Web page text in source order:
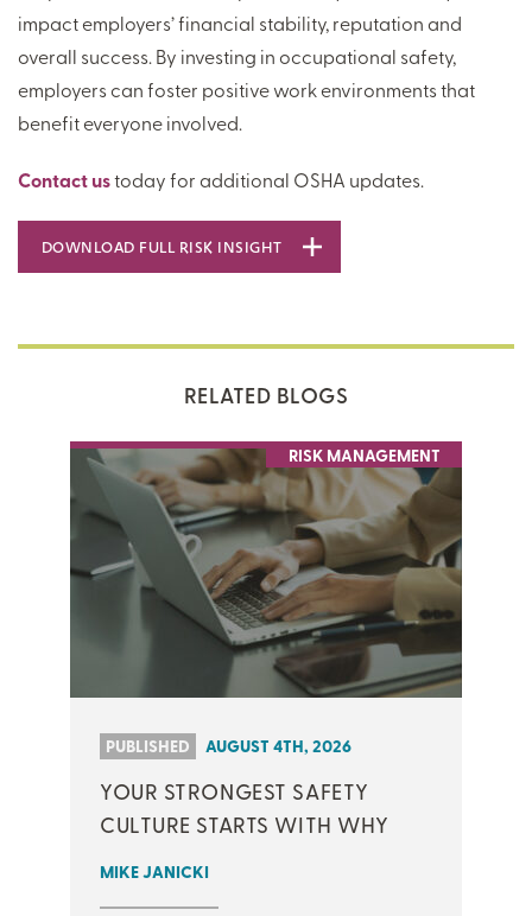
impact employers’ financial stability, reputation and
overall success. By investing in occupational safety,
employers can foster positive work environments that
benefit everyone involved.
Contact ustoday for additional OSHA updates.
DOWNLOAD FULL RISK INSIGHT
RELATED BLOGS
RISK MANAGEMENT
PUBLISHED AUGUST 4TH, 2026
YOUR STRONGEST SAFETY
CULTURE STARTS WITH WHY
MIKE JANICKI